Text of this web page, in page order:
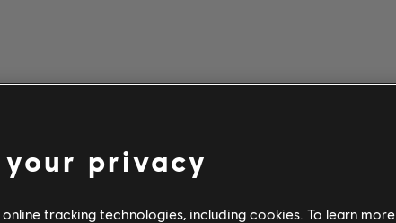
your privacy
tracking technologies, including cookies. To learn more